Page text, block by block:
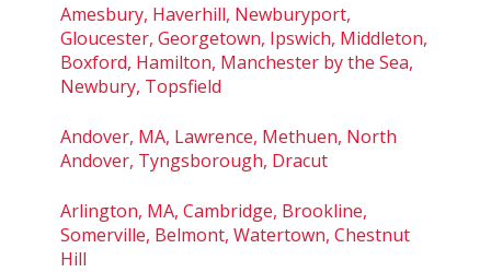
Amesbury, Haverhill, Newburyport,
Gloucester, Georgetown, Ipswich, Middleton,
Boxford, Hamilton, Manchester by the Sea,
Newbury, Topsfield
Andover, MA, Lawrence, Methuen, North
Andover, Tyngsborough, Dracut
Arlington, MA, Cambridge, Brookline,
Somerville, Belmont, Watertown, Chestnut
Hill